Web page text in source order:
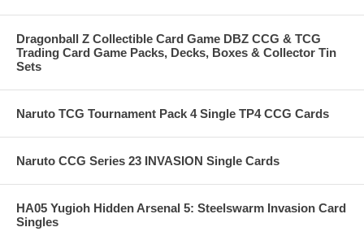
Dragonball Z Collectible Card Game DBZ CCG & TCG
Trading Card Game Packs, Decks, Boxes & Collector Tin
Sets
Naruto TCG Tournament Pack 4 Single TP4 CCG Cards
Naruto CCG Series 23 INVASION Single Cards
HA05 Yugioh Hidden Arsenal 5: Steelswarm Invasion Card
Singles